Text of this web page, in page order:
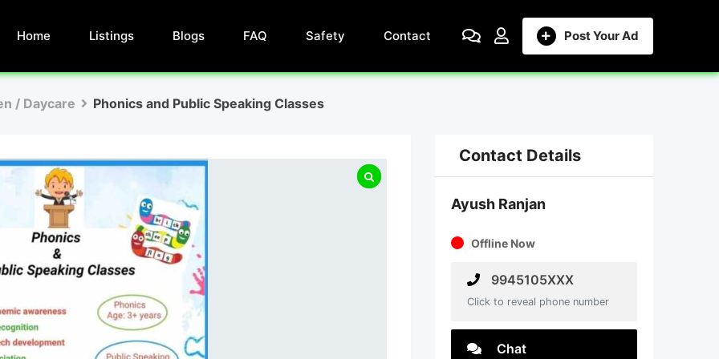
Post Your Ad
Home Listings Blogs FAQ Safety Contact
/ Daycare Phonics and Public Speaking Classes
Contact Details
Ayush Ranjan
Offline Now
9945105XXX
Click to reveal phone number
Chat